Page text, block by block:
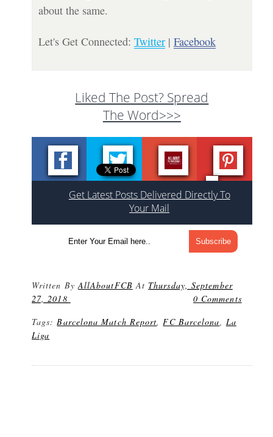
about the same.
Let's Get Connected: Twitter| Facebook
Liked The Post? Spread
The Word>>>
Get Latest Posts Delivered Directly To
Your Mail
Written By AllAboutFCB At Thursday, September
27, 2018
0 Comments
Tags:Barcelona Match Report,FC Barcelona, La
Liga